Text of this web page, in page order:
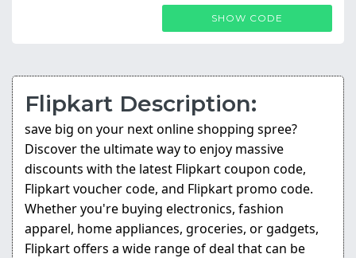
SHOW CODE
FLIPKARTCASHBACK
Flipkart Description:
save big on your next online shopping spree?
Discover the ultimate way to enjoy massive
discounts with the latest Flipkart coupon code,
Flipkart voucher code, and Flipkart promo code.
Whether you're buying electronics, fashion
apparel, home appliances, groceries, or gadgets,
Flipkart offers a wide range of deal that can be